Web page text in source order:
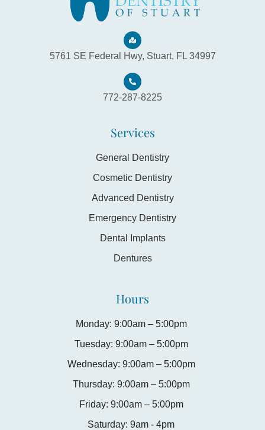
5761 SE Federal Hwy, Stuart, FL 34997
772-287-8225
Services
General Dentistry
Cosmetic Dentistry
Advanced Dentistry
Emergency Dentistry
Dental Implants
Dentures
Hours
Monday: 9:00am – 5:00pm
Tuesday: 9:00am – 5:00pm
Wednesday: 9:00am – 5:00pm
Thursday: 9:00am – 5:00pm
Friday: 9:00am – 5:00pm
Saturday: 9am - 4pm